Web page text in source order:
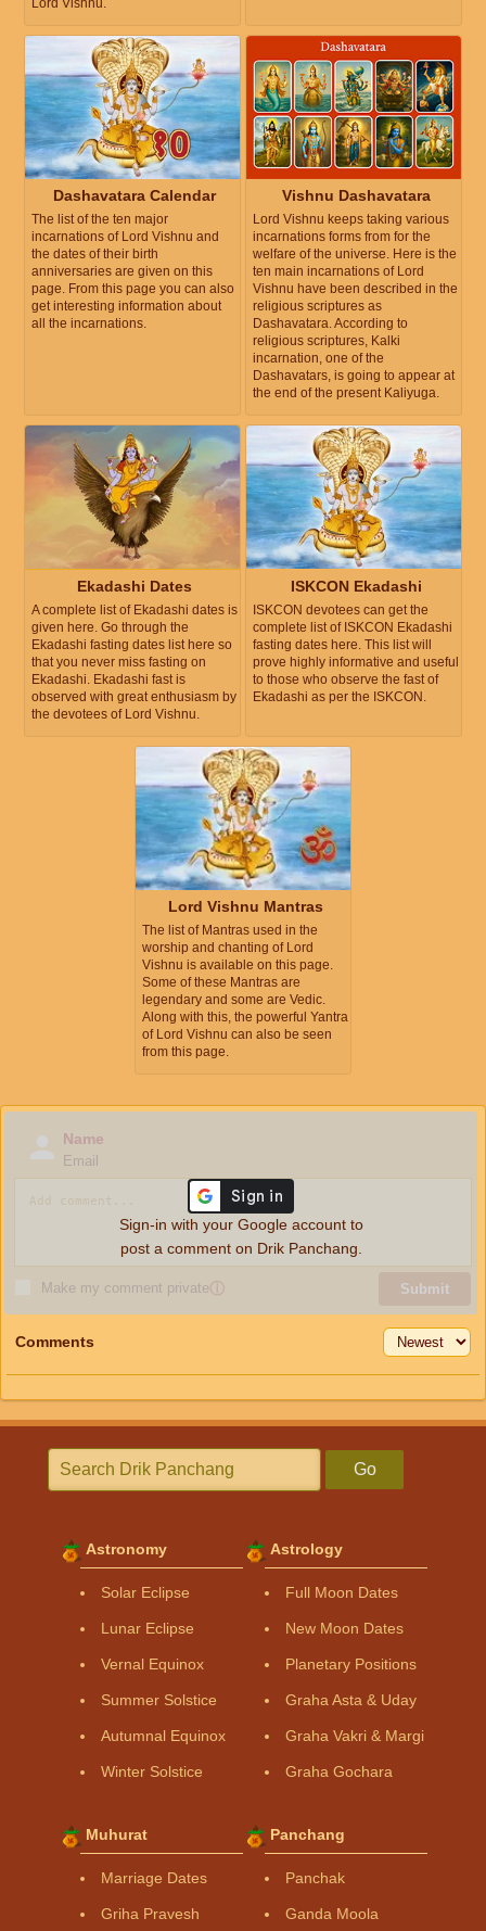
Lord Vishnu.
Dashavatara Calendar
The list of the ten major
incarnations of Lord Vishnu and
the dates of their birth
anniversaries are given on this
page. From this page you can also
get interesting information about
all the incarnations.
Vishnu Dashavatara
Lord Vishnu keeps taking various
incarnations forms from for the
welfare of the universe. Here is the
ten main incarnations of Lord
Vishnu have been described in the
religious scriptures as
Dashavatara. According to
religious scriptures, Kalki
incarnation, one of the
Dashavatars, is going to appear at
the end of the present Kaliyuga.
Ekadashi Dates
A complete list of Ekadashi dates is
given here. Go through the
Ekadashi fasting dates list here so
that you never miss fasting on
Ekadashi. Ekadashi fast is
observed with great enthusiasm by
the devotees of Lord Vishnu.
ISKCON Ekadashi
ISKCON devotees can get the
complete list of ISKCON Ekadashi
fasting dates here. This list will
prove highly informative and useful
to those who observe the fast of
Ekadashi as per the ISKCON.
Lord Vishnu Mantras
The list of Mantras used in the
worship and chanting of Lord
Vishnu is available on this page.
Some of these Mantras are
legendary and some are Vedic.
Along with this, the powerful Yantra
of Lord Vishnu can also be seen
from this page.
Name
Email
Make my comment privateⓘ Submit
Sign-in with your Google account to
post a comment on Drik Panchang.
Comments
Go
Astronomy
Solar Eclipse
Lunar Eclipse
Vernal Equinox
Summer Solstice
Autumnal Equinox
Winter Solstice
Astrology
Full Moon Dates
New Moon Dates
Planetary Positions
Graha Asta & Uday
Graha Vakri & Margi
Graha Gochara
Muhurat
Marriage Dates
Griha Pravesh
Panchang
Panchak
Ganda Moola